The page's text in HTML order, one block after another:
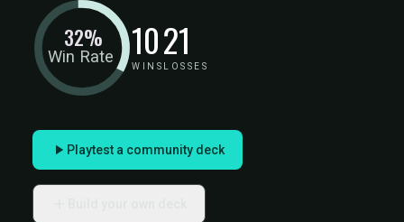
Win Rate
32% 10
WINS
21
LOSSES
Playtest a community deck